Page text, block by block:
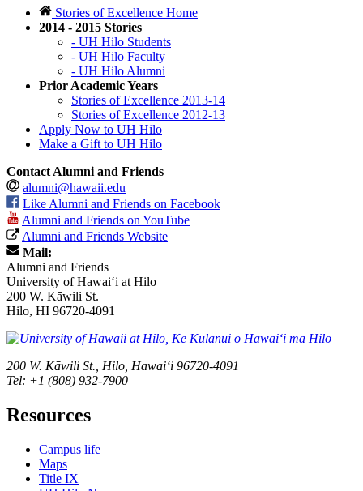
Stories of Excellence Home
2014 - 2015 Stories
- UH Hilo Students
- UH Hilo Faculty
- UH Hilo Alumni
Prior Academic Years
Stories of Excellence 2013-14
Stories of Excellence 2012-13
Apply Now to UH Hilo
Make a Gift to UH Hilo
Contact Alumni and Friends
alumni@hawaii.edu
Like Alumni and Friends on Facebook
Alumni and Friends on YouTube
Alumni and Friends Website
Mail:
Alumni and Friends
University of Hawaiʻi at Hilo
200 W. Kāwili St.
Hilo, HI 96720-4091
200 W. Kāwili St., Hilo, Hawaiʻi 96720-4091
Tel: +1 (808) 932-7900
Resources
Campus life
Maps
Title IX